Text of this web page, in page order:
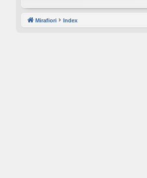
Mirafiori Index